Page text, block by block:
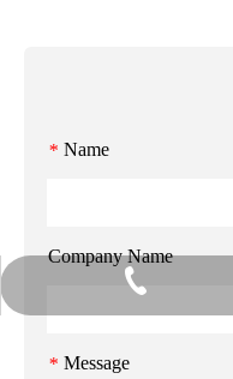
* Name
Company Name
* Message